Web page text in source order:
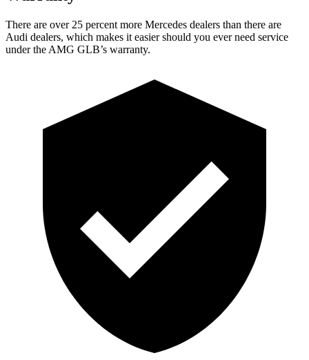
There are over 25 percent more Mercedes dealers than there are
Audi dealers, which makes it easier should you ever need service
under the AMG GLB’s warranty.